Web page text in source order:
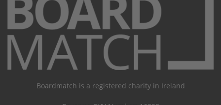
Boardmatch is a registered charity in Ireland